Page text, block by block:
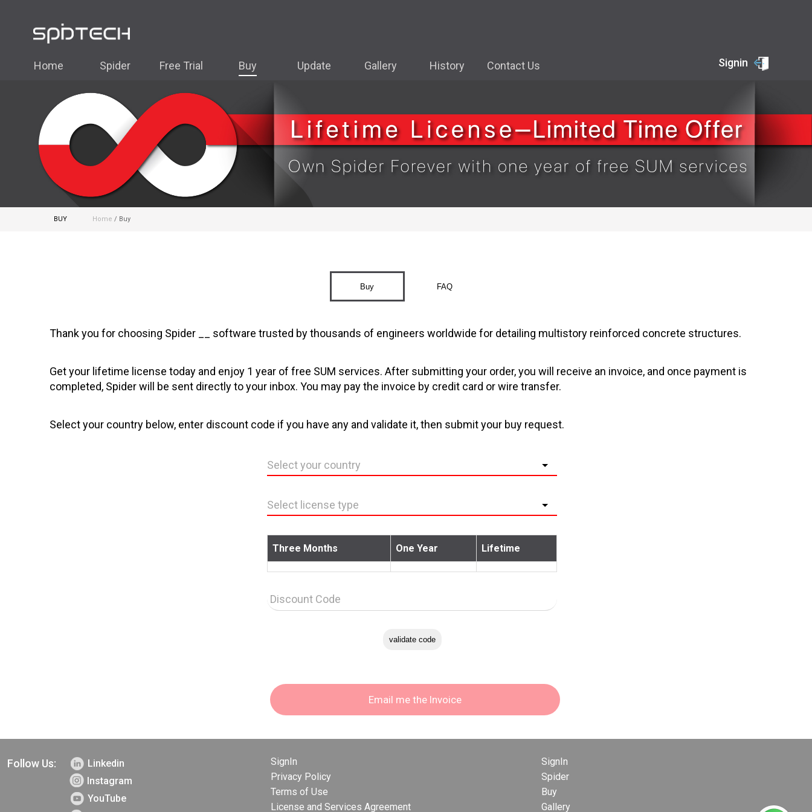
Signin
Home Spider Free Trial Buy Update Gallery History Contact Us
BUY Home / Buy
Buy FAQ
Thank you for choosing Spider __ software trusted by thousands of engineers worldwide for detailing multistory reinforced concrete structures.
Get your lifetime license today and enjoy 1 year of free SUM services. After submitting your order, you will receive an invoice, and once payment is
completed, Spider will be sent directly to your inbox. You may pay the invoice by credit card or wire transfer.
Select your country below, enter discount code if you have any and validate it, then submit your buy request.
Three Months One Year Lifetime
Discount Code
Follow Us:
Linkedin
Instagram
YouTube
SignIn
Privacy Policy
Terms of Use
License and Services Agreement
SignIn
Spider
Buy
Gallery